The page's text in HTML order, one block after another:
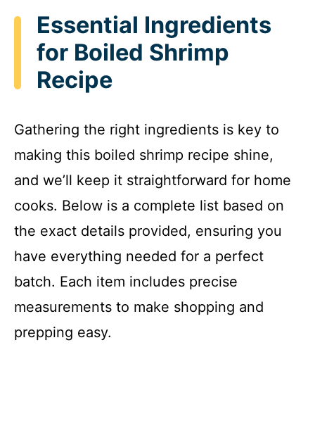
Essential Ingredients
for Boiled Shrimp
Recipe
Gathering the right ingredients is key to
making this boiled shrimp recipe shine,
and we’ll keep it straightforward for home
cooks. Below is a complete list based on
the exact details provided, ensuring you
have everything needed for a perfect
batch. Each item includes precise
measurements to make shopping and
prepping easy.